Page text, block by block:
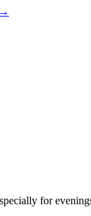
for